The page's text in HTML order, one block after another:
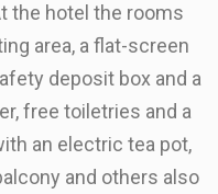
the hotel the rooms
area, a flat-screen
deposit box and a
free toiletries and a
an electric tea pot,
and others also